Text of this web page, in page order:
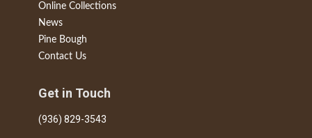
Online Collections
News
Pine Bough
Contact Us
Get in Touch
(936) 829-3543